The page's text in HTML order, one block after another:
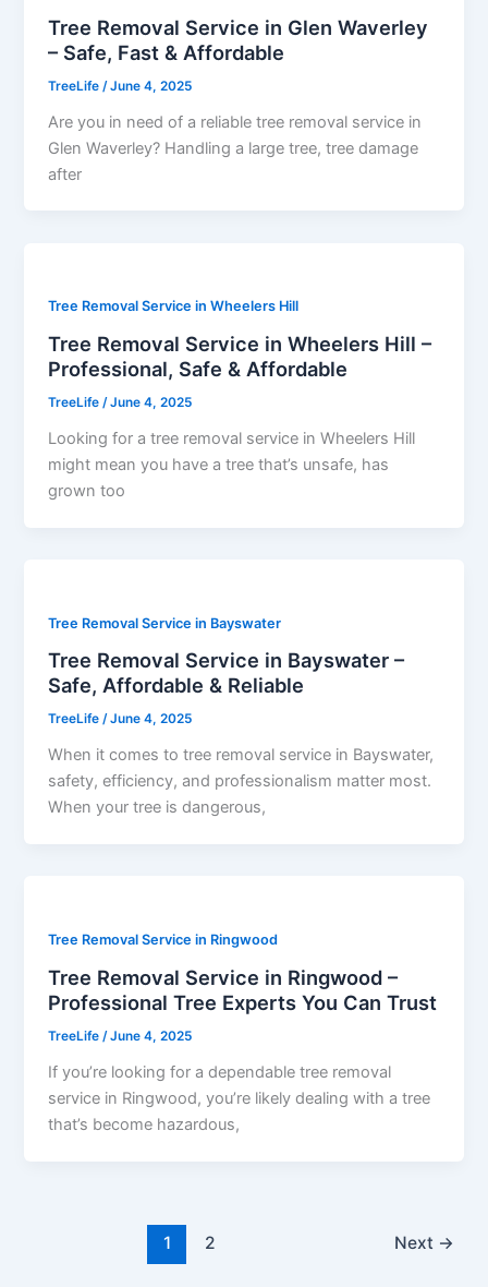
Tree Removal Service in Glen Waverley
– Safe, Fast & Affordable
TreeLife /June 4, 2025
Are you in need of a reliable tree removal service in
Glen Waverley? Handling a large tree, tree damage
after
Tree Removal Service in Wheelers Hill
Tree Removal Service in Wheelers Hill –
Professional, Safe & Affordable
TreeLife/June 4, 2025
Looking for a tree removal service in Wheelers Hill
might mean you have a tree that’s unsafe, has
grown too
Tree Removal Service in Bayswater
Tree Removal Service in Bayswater –
Safe, Affordable & Reliable
TreeLife/June 4, 2025
When it comes to tree removal service in Bayswater,
safety, efficiency, and professionalism matter most.
When your tree is dangerous,
Tree Removal Service in Ringwood
Tree Removal Service in Ringwood –
Professional Tree Experts You Can Trust
TreeLife /June 4, 2025
If you’re looking for a dependable tree removal
service in Ringwood, you’re likely dealing with a tree
that’s become hazardous,
1 2 Next →